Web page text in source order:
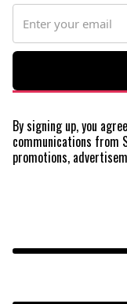
By signing up, you
communications from
promotions,